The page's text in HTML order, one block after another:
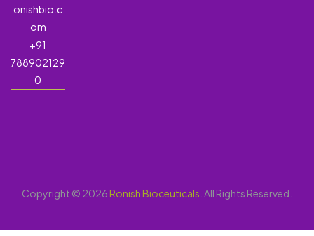
onishbio.c
om
+91
788902129
0
Copyright © 2026Ronish Bioceuticals . All Rights Reserved.